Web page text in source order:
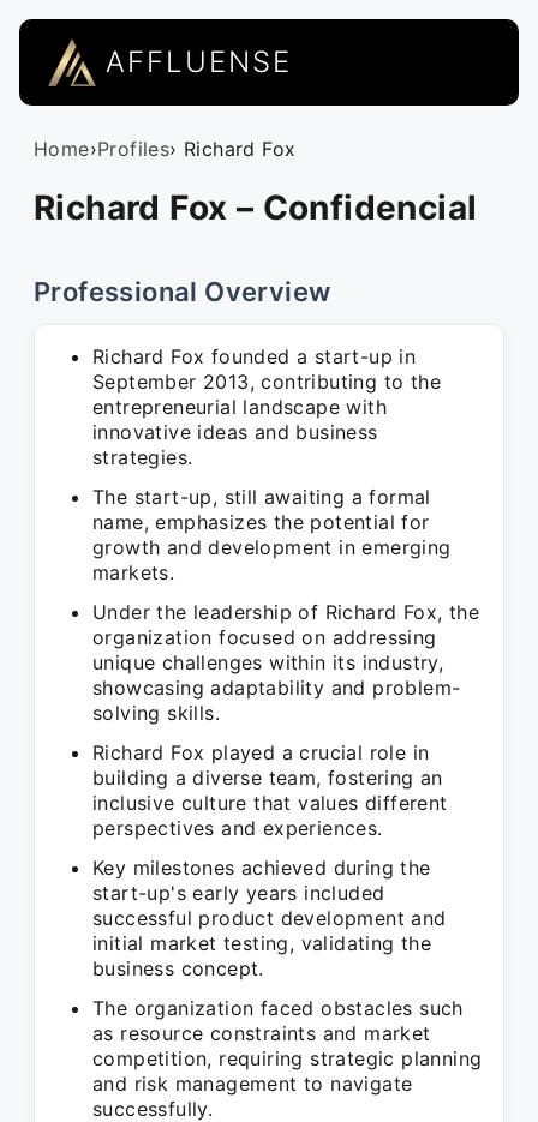
AFFLUENSE
Home›Profiles› Richard Fox
Richard Fox – Confidencial
Professional Overview
Richard Fox founded a start-up in
September 2013, contributing to the
entrepreneurial landscape with
innovative ideas and business
strategies.
The start-up, still awaiting a formal
name, emphasizes the potential for
growth and development in emerging
markets.
Under the leadership of Richard Fox, the
organization focused on addressing
unique challenges within its industry,
showcasing adaptability and problem-
solving skills.
Richard Fox played a crucial role in
building a diverse team, fostering an
inclusive culture that values different
perspectives and experiences.
Key milestones achieved during the
start-up's early years included
successful product development and
initial market testing, validating the
business concept.
The organization faced obstacles such
as resource constraints and market
competition, requiring strategic planning
and risk management to navigate
successfully.